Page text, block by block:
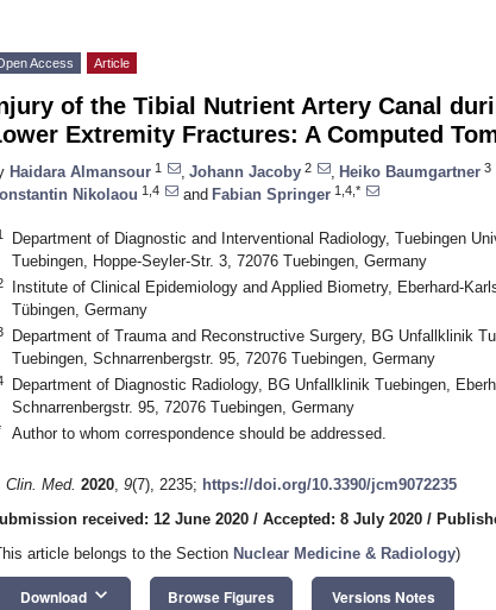
Access Article
of the Tibial Nutrient Artery Canal
Extremity Fractures: A Computed
Haidara Almansour 1 Johann Jacoby 2 Heiko Baumgartner 3
Nikolaou 1,4 and Fabian Springer 1,4,*
Department of Diagnostic and Interventional Radiology, Tuebingen
Tuebingen, Hoppe-Seyler-Str. 3, 72076 Tuebingen, Germany
Institute of Clinical Epidemiology and Applied Biometry, Eberhard-
Tübingen, Germany
Department of Trauma and Reconstructive Surgery, BG Unfallklinik
Tuebingen, Schnarrenbergstr. 95, 72076 Tuebingen, Germany
Department of Diagnostic Radiology, BG Unfallklinik Tuebingen,
Schnarrenbergstr. 95, 72076 Tuebingen, Germany
Author to whom correspondence should be addressed.
Clin. Med. 2020, 9(7), 2235; https://doi.org/10.3390/jcm9072235
received: 12 June 2020 / Accepted: 8 July 2020 /
article belongs to the Section Nuclear Medicine & Radiology)
Download keyboard_arrow_down Browse Figures Versions Notes